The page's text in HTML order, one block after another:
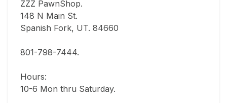
ZZZ PawnShop.
148 N Main St.
Spanish Fork, UT. 84660
801-798-7444.
Hours:
10-6 Mon thru Saturday.